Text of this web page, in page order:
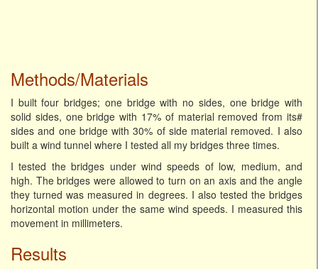
Methods/Materials
I built four bridges; one bridge with no sides, one bridge with
solid sides, one bridge with 17% of material removed from its#
sides and one bridge with 30% of side material removed. I also
built a wind tunnel where I tested all my bridges three times.
I tested the bridges under wind speeds of low, medium, and
high. The bridges were allowed to turn on an axis and the angle
they turned was measured in degrees. I also tested the bridges
horizontal motion under the same wind speeds. I measured this
movement in millimeters.
Results